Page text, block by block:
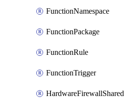
FunctionNamespace
FunctionPackage
FunctionRule
FunctionTrigger
HardwareFirewallShared